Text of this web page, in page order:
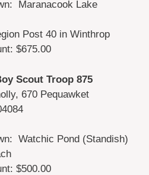
Maranacook Lake
Post 40 in Winthrop
$675.00
Scout Troop 875
670 Pequawket
Watchic Pond (Standish)
$500.00